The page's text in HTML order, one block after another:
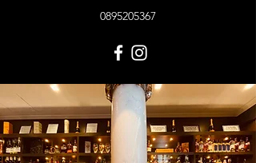
0895205367